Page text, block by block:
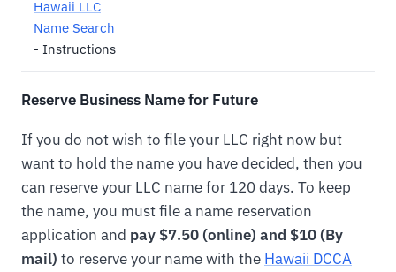
Hawaii LLC
Name Search
- Instructions
Reserve Business Name for Future
If you do not wish to file your LLC right now but
want to hold the name you have decided, then you
can reserve your LLC name for 120 days. To keep
the name, you must file a name reservation
application and pay $7.50 (online) and $10 (By
mail) to reserve your name with the Hawaii DCCA